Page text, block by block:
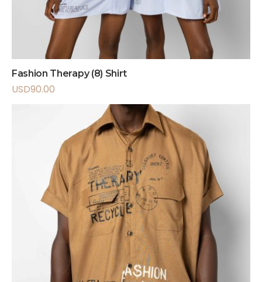
Fashion Therapy (8) Shirt
USD90.00